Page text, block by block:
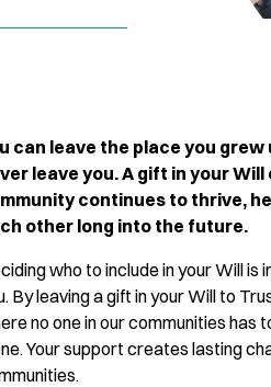
can leave the place you
leave you. A gift in your
continues to thrive,
other long into the future.
who to include in your Will
By leaving a gift in your Will to
no one in our communities has
Your support creates lasting